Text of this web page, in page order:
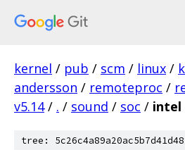
kernel / pub / scm / linux /
andersson / remoteproc /
v5.14 / . / sound / soc / intel
tree: